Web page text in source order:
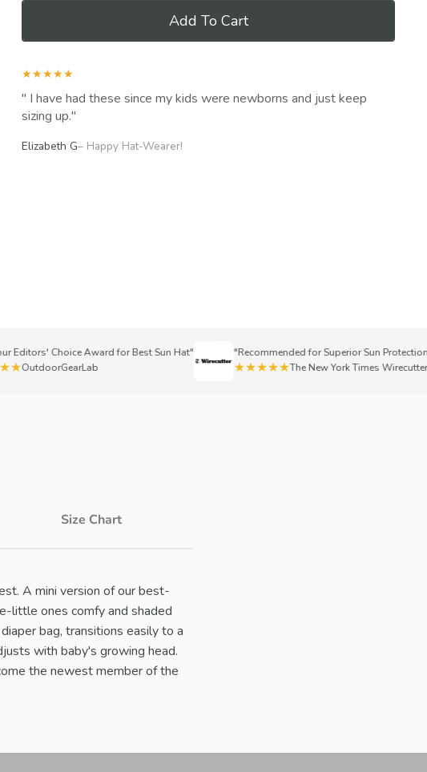
Add To Cart
★★★★★
I have had these since my kids were newborns and just keep
sizing up.
Elizabeth G– Happy Hat-Wearer!
Choice Award for Best Sun Hat"
OutdoorGearLab
"Recommended for Superior Sun Protection"
★★★★★The New York Times Wirecutter
A mini version of our best-
little ones comfy and shaded
bag, transitions easily to a
with baby's growing head.
the newest member of the
Size Chart